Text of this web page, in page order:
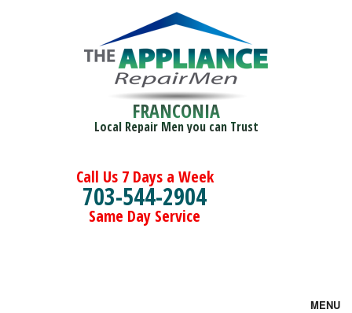
FRANCONIA
Local Repair Men you can Trust
Call Us 7 Days a Week
703-544-2904
Same Day Service
MENU